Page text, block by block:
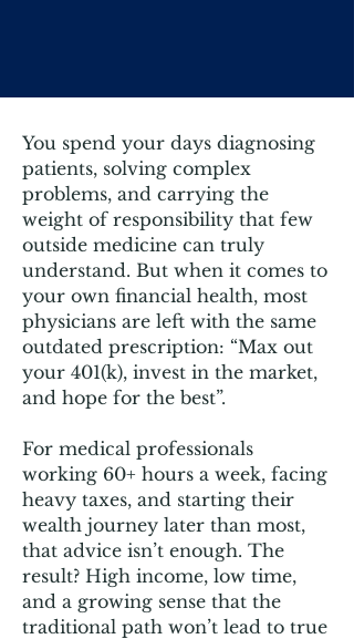
You spend your days diagnosing
patients, solving complex
problems, and carrying the
weight of responsibility that few
outside medicine can truly
understand. But when it comes to
your own financial health, most
physicians are left with the same
outdated prescription: “Max out
your 401(k), invest in the market,
and hope for the best”.
For medical professionals
working 60+ hours a week, facing
heavy taxes, and starting their
wealth journey later than most,
that advice isn’t enough. The
result? High income, low time,
and a growing sense that the
traditional path won’t lead to true